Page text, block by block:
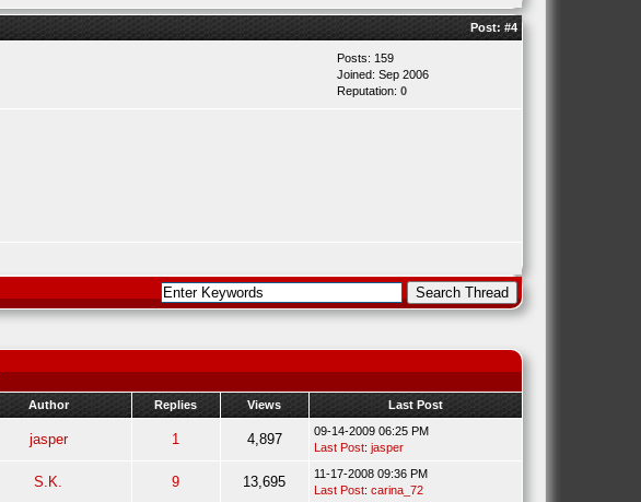
Post: #4
Posts: 159
Joined: Sep 2006
Reputation: 0
Author Replies Views Last Post
jasper 1 4,897
09-14-2009 06:25 PM
Last Post: jasper
S.K. 9 13,695
11-17-2008 09:36 PM
Last Post: carina_72